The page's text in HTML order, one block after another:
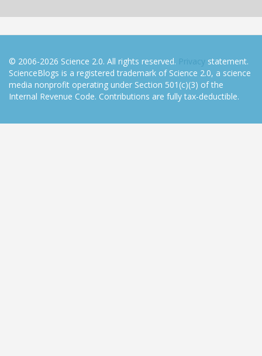
© 2006-2026 Science 2.0. All rights reserved. Privacy statement.
ScienceBlogs is a registered trademark of Science 2.0, a science
media nonprofit operating under Section 501(c)(3) of the
Internal Revenue Code. Contributions are fully tax-deductible.